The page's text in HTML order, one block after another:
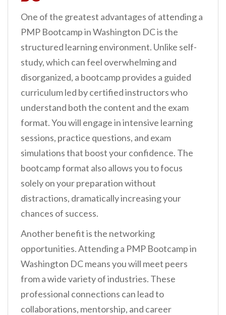
One of the greatest advantages of attending a
PMP Bootcamp in Washington DC is the
structured learning environment. Unlike self-
study, which can feel overwhelming and
disorganized, a bootcamp provides a guided
curriculum led by certified instructors who
understand both the content and the exam
format. You will engage in intensive learning
sessions, practice questions, and exam
simulations that boost your confidence. The
bootcamp format also allows you to focus
solely on your preparation without
distractions, dramatically increasing your
chances of success.
Another benefit is the networking
opportunities. Attending a PMP Bootcamp in
Washington DC means you will meet peers
from a wide variety of industries. These
professional connections can lead to
collaborations, mentorship, and career